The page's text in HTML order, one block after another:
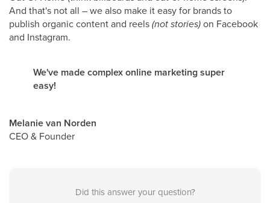
And that's not all – we also make it easy for brands to
publish organic content and reels(not stories)on Facebook
and Instagram.
We've made complex online marketing super
easy!
Melanie van Norden
CEO & Founder
Did this answer your question?